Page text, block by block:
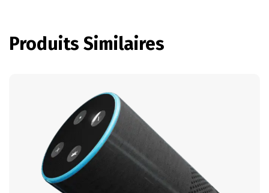
Produits Similaires